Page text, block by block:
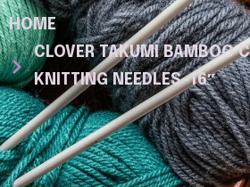
HOME
CLOVER TAKUMI BAMBOO
KNITTING NEEDLES-16″